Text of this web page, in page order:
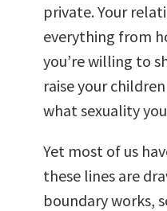
private. Your
everything from
you’re willing to
raise your
what sexuality
Yet most of us
these lines are
boundary works,